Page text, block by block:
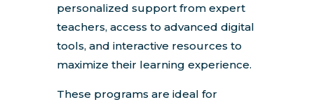
personalized support from expert
teachers, access to advanced digital
tools, and interactive resources to
maximize their learning experience.
These programs are ideal for